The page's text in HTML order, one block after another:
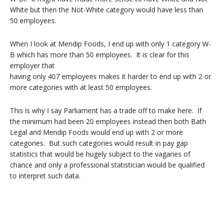
White but then the Not-White category would have less than
50 employees.
When I look at Mendip Foods, I end up with only 1 category W-
B which has more than 50 employees. It is clear for this
employer that
having only 407 employees makes it harder to end up with 2 or
more categories with at least 50 employees.
This is why I say Parliament has a trade off to make here. If
the minimum had been 20 employees instead then both Bath
Legal and Mendip Foods would end up with 2 or more
categories. But such categories would result in pay gap
statistics that would be hugely subject to the vagaries of
chance and only a professional statistician would be qualified
to interpret such data.